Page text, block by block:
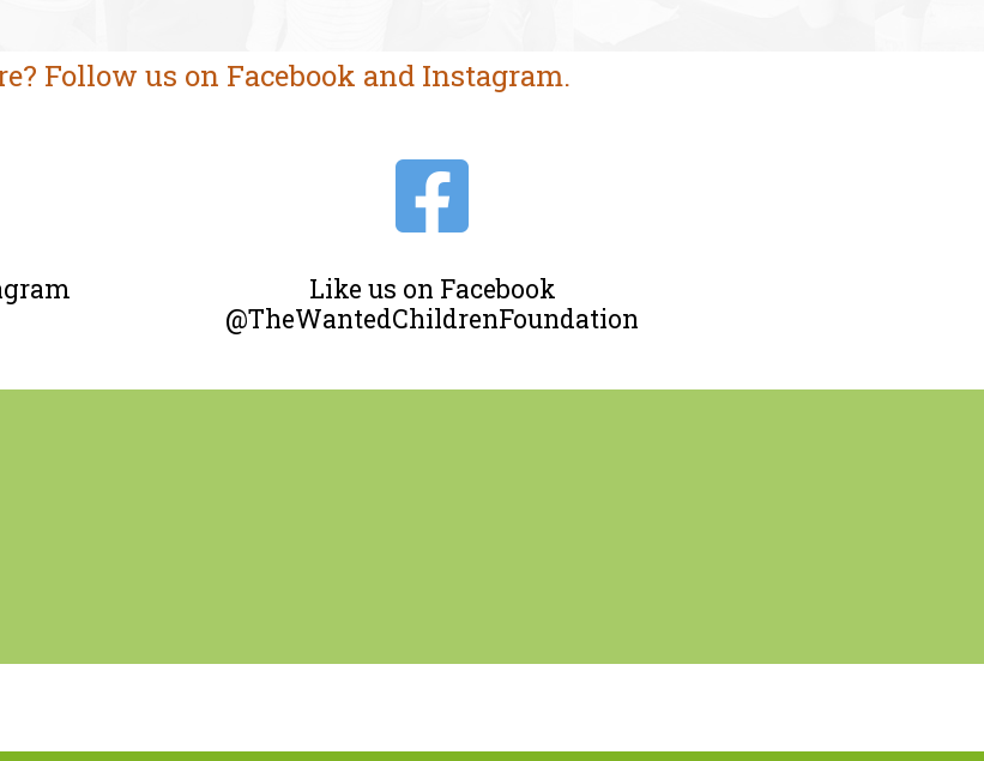
Follow us on Facebook and Instagram.
Like us on Facebook
@TheWantedChildrenFoundation